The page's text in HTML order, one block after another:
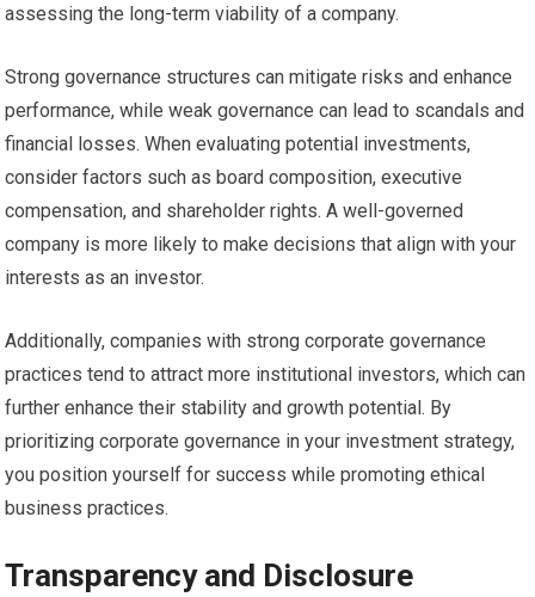
assessing the long-term viability of a company.
Strong governance structures can mitigate risks and enhance
performance, while weak governance can lead to scandals and
financial losses. When evaluating potential investments,
consider factors such as board composition, executive
compensation, and shareholder rights. A well-governed
company is more likely to make decisions that align with your
interests as an investor.
Additionally, companies with strong corporate governance
practices tend to attract more institutional investors, which can
further enhance their stability and growth potential. By
prioritizing corporate governance in your investment strategy,
you position yourself for success while promoting ethical
business practices.
Transparency and Disclosure